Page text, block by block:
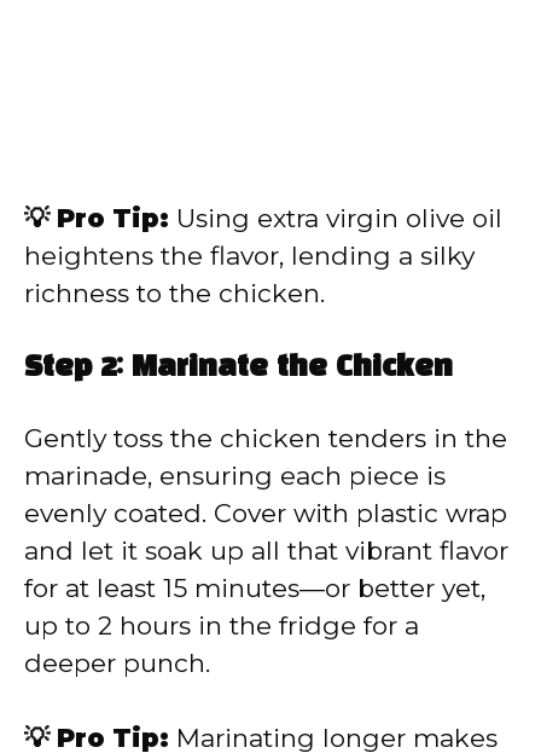
💡 Pro Tip: Using extra virgin olive oil
heightens the flavor, lending a silky
richness to the chicken.
Step 2: Marinate the Chicken
Gently toss the chicken tenders in the
marinade, ensuring each piece is
evenly coated. Cover with plastic wrap
and let it soak up all that vibrant flavor
for at least 15 minutes—or better yet,
up to 2 hours in the fridge for a
deeper punch.
💡 Pro Tip: Marinating longer makes